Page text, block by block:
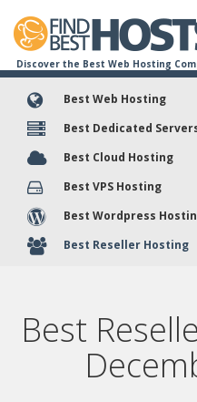
Discover the Best Web Hosting
Best Web Hosting
Best Dedicated
Best Cloud Hosting
Best VPS Hosting
Best Wordpress
Best Reseller Hosting
Best